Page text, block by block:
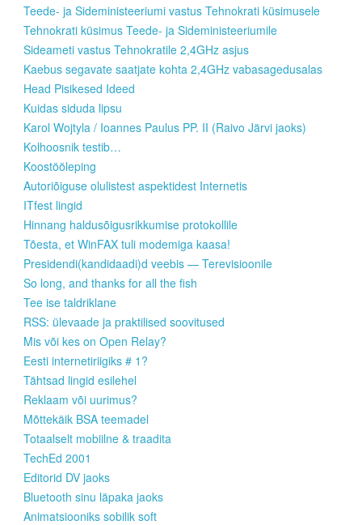
Teede- ja Sideministeeriumi vastus Tehnokrati küsimusele
Tehnokrati küsimus Teede- ja Sideministeeriumile
Sideameti vastus Tehnokratile 2,4GHz asjus
Kaebus segavate saatjate kohta 2,4GHz vabasagedusalas
Head Pisikesed Ideed
Kuidas siduda lipsu
Karol Wojtyla / Ioannes Paulus PP. II (Raivo Järvi jaoks)
Kolhoosnik testib…
Koostööleping
Autoriõiguse olulistest aspektidest Internetis
ITfest lingid
Hinnang haldusõigusrikkumise protokollile
Tõesta, et WinFAX tuli modemiga kaasa!
Presidendi(kandidaadi)d veebis — Terevisioonile
So long, and thanks for all the fish
Tee ise taldriklane
RSS: ülevaade ja praktilised soovitused
Mis või kes on Open Relay?
Eesti internetiriigiks # 1?
Tähtsad lingid esilehel
Reklaam või uurimus?
Mõttekäik BSA teemadel
Totaalselt mobiilne & traadita
TechEd 2001
Editorid DV jaoks
Bluetooth sinu läpaka jaoks
Animatsiooniks sobilik soft